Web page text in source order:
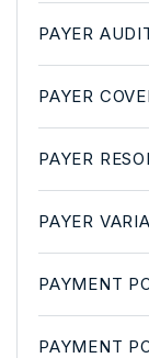
PAYER
PAYER
PAYER
PAYER
PAYMENT
PAYMENT